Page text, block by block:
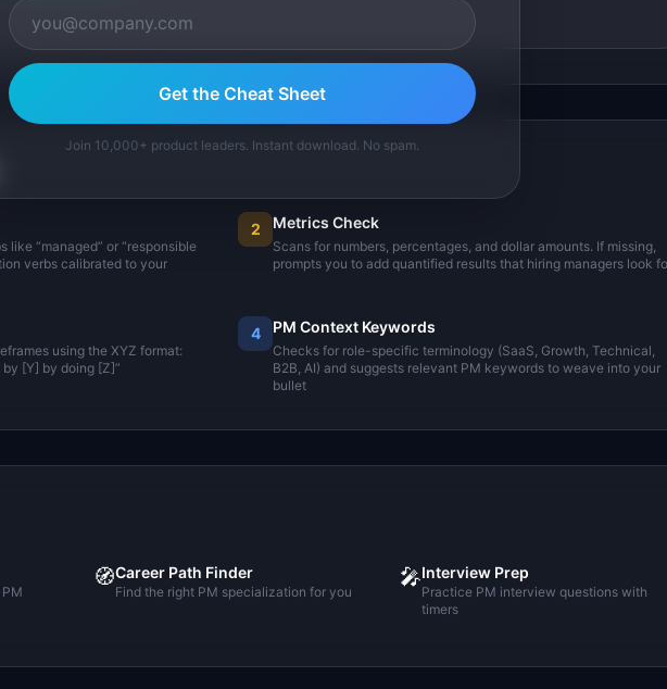
like “managed” or “responsible
verbs calibrated to your
2 Metrics Check
Scans for numbers, percentages, and dollar amounts. If missing,
prompts you to add quantified results that hiring managers look
using the XYZ format:
[Y] by doing [Z]”
4 PM Context Keywords
Checks for role-specific terminology (SaaS, Growth, Technical,
B2B, AI) and suggests relevant PM keywords to weave into your
bullet
🧭Career Path Finder
Find the right PM specialization for you
🎤Interview Prep
Practice PM interview questions with
timers
Get the Cheat Sheet
Join 10,000+ product leaders. Instant download. No spam.